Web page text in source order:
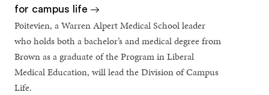
for campus life
Poitevien, a Warren Alpert Medical School leader
who holds both a bachelor’s and medical degree from
Brown as a graduate of the Program in Liberal
Medical Education, will lead the Division of Campus
Life.